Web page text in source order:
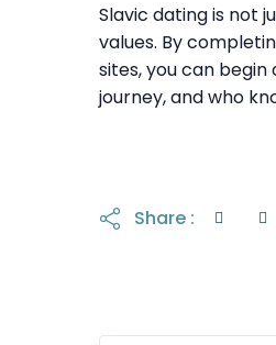
Slavic dating is not
values. By
sites, you can
journey, and who
Share :